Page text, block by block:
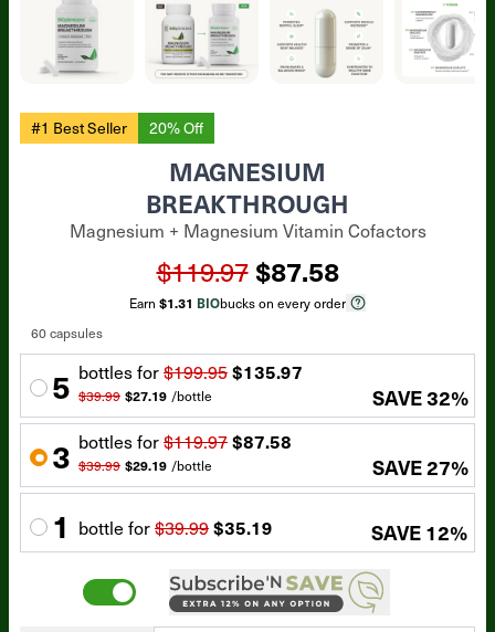
#1 Best Seller 20% Off
MAGNESIUM
BREAKTHROUGH
Magnesium + Magnesium Vitamin Cofactors
$119.97 $87.58
Earn $1.31 BIObucks on every order
60 capsules
5 bottles for$199.95$135.97
$39.99 $27.19 /bottle SAVE32%
3 bottles for$119.97$87.58
$39.99 $29.19 /bottle SAVE27%
1 bottle for$39.99$35.19 SAVE12%